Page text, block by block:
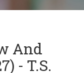
And
- T.S.